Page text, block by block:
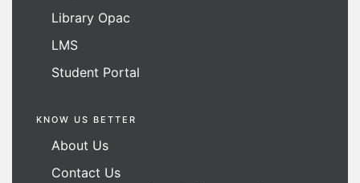
Library Opac
LMS
Student Portal
KNOW US BETTER
About Us
Contact Us